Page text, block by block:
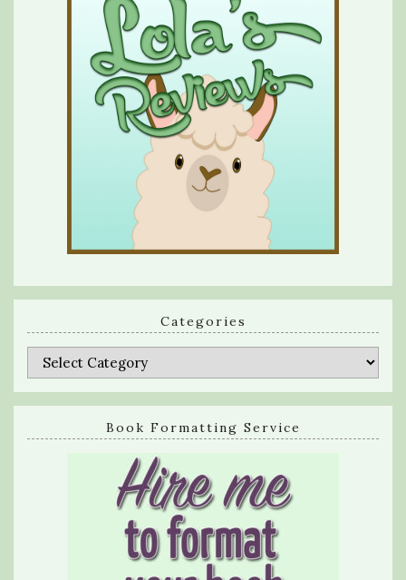
Categories
Categories
Book Formatting Service